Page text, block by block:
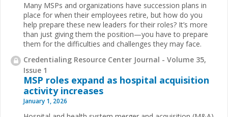
Many MSPs and organizations have succession plans in
place for when their employees retire, but how do you
help prepare these new leaders for their roles? It’s more
than just giving them the position—you have to prepare
them for the difficulties and challenges they may face.
Credentialing Resource Center Journal - Volume 35,
Issue 1
MSP roles expand as hospital acquisition
activity increases
January 1, 2026